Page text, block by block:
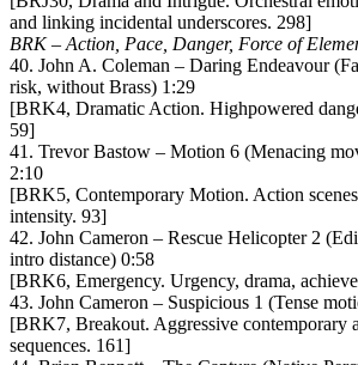
and linking incidental underscores. 298]
BRK – Action, Pace, Danger, Force of
40. John A. Coleman – Daring Endeavour
risk, without Brass) 1:29
[BRK4, Dramatic Action. Highpowered
59]
41. Trevor Bastow – Motion 6 (Menacing
2:10
[BRK5, Contemporary Motion. Action
intensity. 93]
42. John Cameron – Rescue Helicopter 2
intro distance) 0:58
[BRK6, Emergency. Urgency, drama,
43. John Cameron – Suspicious 1 (Tense
[BRK7, Breakout. Aggressive contemporary
sequences. 161]